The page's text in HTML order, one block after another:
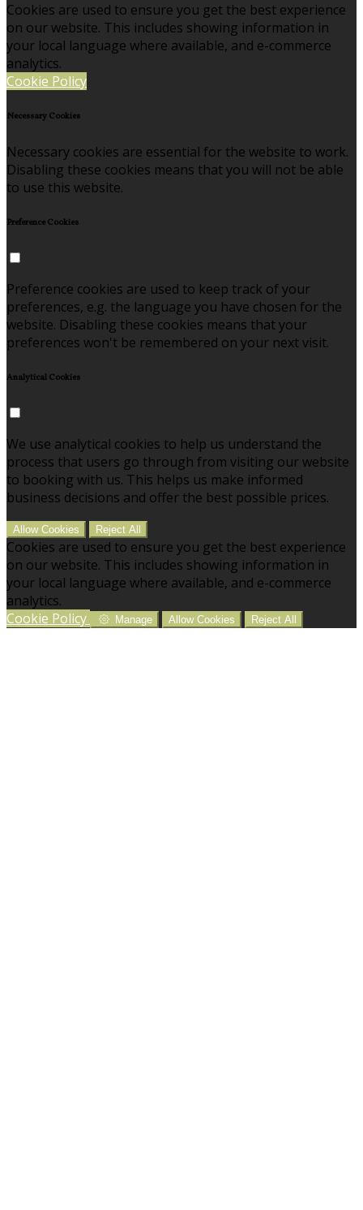
Cookies are used to ensure you get the best experience
on our website. This includes showing information in
your local language where available, and e-commerce
analytics.
Cookie Policy
Necessary Cookies
Necessary cookies are essential for the website to work.
Disabling these cookies means that you will not be able
to use this website.
Preference Cookies
Preference cookies are used to keep track of your
preferences, e.g. the language you have chosen for the
website. Disabling these cookies means that your
preferences won't be remembered on your next visit.
Analytical Cookies
We use analytical cookies to help us understand the
process that users go through from visiting our website
to booking with us. This helps us make informed
business decisions and offer the best possible prices.
Allow Cookies Reject All
Cookies are used to ensure you get the best experience
on our website. This includes showing information in
your local language where available, and e-commerce
analytics.
Cookie Policy
Manage Allow Cookies Reject All